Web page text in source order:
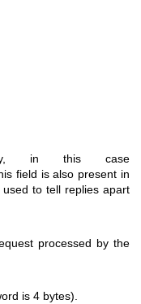
in this case
field is also present in
to tell replies apart
processed by the
is 4 bytes).